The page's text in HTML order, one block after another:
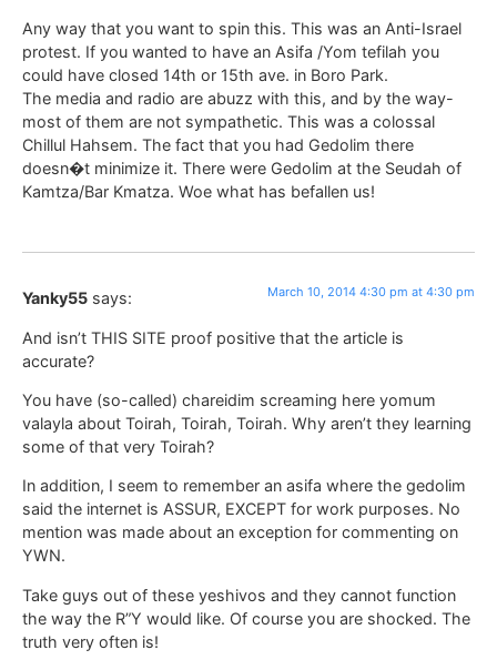
Any way that you want to spin this. This was an Anti-Israel
protest. If you wanted to have an Asifa /Yom tefilah you
could have closed 14th or 15th ave. in Boro Park.
The media and radio are abuzz with this, and by the way-
most of them are not sympathetic. This was a colossal
Chillul Hahsem. The fact that you had Gedolim there
doesn�t minimize it. There were Gedolim at the Seudah of
Kamtza/Bar Kmatza. Woe what has befallen us!
Yanky55 says: March 10, 2014 4:30 pm at 4:30 pm
And isn’t THIS SITE proof positive that the article is
accurate?
You have (so-called) chareidim screaming here yomum
valayla about Toirah, Toirah, Toirah. Why aren’t they learning
some of that very Toirah?
In addition, I seem to remember an asifa where the gedolim
said the internet is ASSUR, EXCEPT for work purposes. No
mention was made about an exception for commenting on
YWN.
Take guys out of these yeshivos and they cannot function
the way the R”Y would like. Of course you are shocked. The
truth very often is!